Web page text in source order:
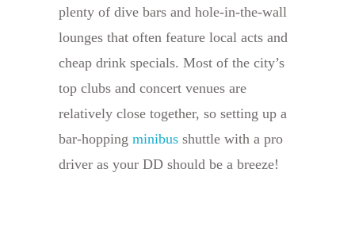
plenty of dive bars and hole-in-the-wall
lounges that often feature local acts and
cheap drink specials. Most of the city’s
top clubs and concert venues are
relatively close together, so setting up a
bar-hopping minibus shuttle with a pro
driver as your DD should be a breeze!